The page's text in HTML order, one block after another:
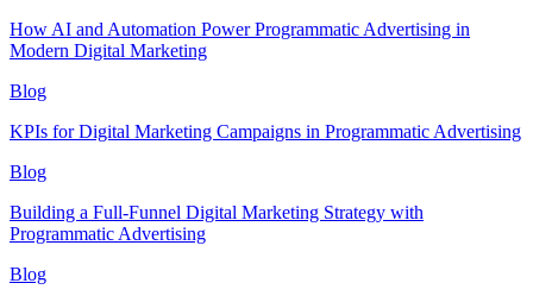
How AI and Automation Power Programmatic Advertising in
Modern Digital Marketing
Blog
KPIs for Digital Marketing Campaigns in Programmatic Advertising
Blog
Building a Full-Funnel Digital Marketing Strategy with
Programmatic Advertising
Blog